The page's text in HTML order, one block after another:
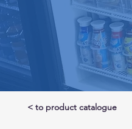
< to product catalogue